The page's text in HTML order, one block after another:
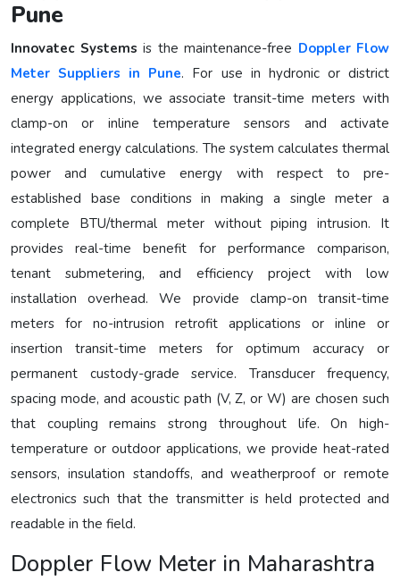
Pune
Innovatec Systems is the maintenance-free Doppler Flow
Meter Suppliers in Pune. For use in hydronic or district
energy applications, we associate transit-time meters with
clamp-on or inline temperature sensors and activate
integrated energy calculations. The system calculates thermal
power and cumulative energy with respect to pre-
established base conditions in making a single meter a
complete BTU/thermal meter without piping intrusion. It
provides real-time benefit for performance comparison,
tenant submetering, and efficiency project with low
installation overhead. We provide clamp-on transit-time
meters for no-intrusion retrofit applications or inline or
insertion transit-time meters for optimum accuracy or
permanent custody-grade service. Transducer frequency,
spacing mode, and acoustic path (V, Z, or W) are chosen such
that coupling remains strong throughout life. On high-
temperature or outdoor applications, we provide heat-rated
sensors, insulation standoffs, and weatherproof or remote
electronics such that the transmitter is held protected and
readable in the field.
Doppler Flow Meter in Maharashtra